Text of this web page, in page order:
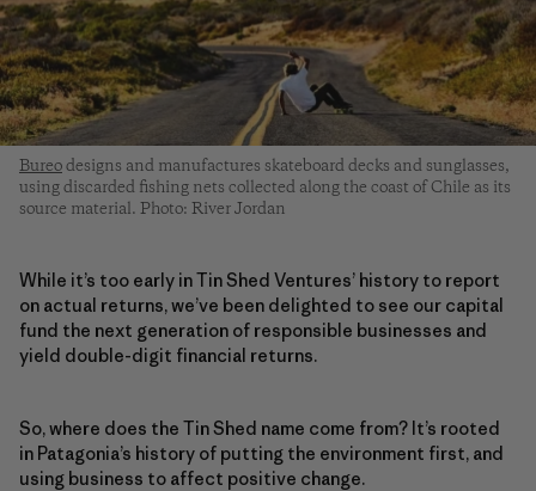
Bureodesigns and manufactures skateboard decks and sunglasses,
using discarded fishing nets collected along the coast of Chile as its
source material. Photo: River Jordan
While it’s too early in Tin Shed Ventures’ history to report
on actual returns, we’ve been delighted to see our capital
fund the next generation of responsible businesses and
yield double-digit financial returns.
So, where does the Tin Shed name come from? It’s rooted
in Patagonia’s history of putting the environment first, and
using business to affect positive change.